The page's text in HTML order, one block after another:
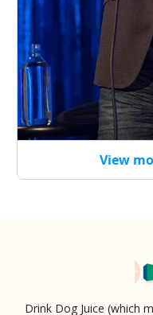
View
Drink Dog Juice (which